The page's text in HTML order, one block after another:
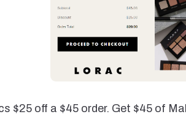
$25 off a $45 order. Get $45 of